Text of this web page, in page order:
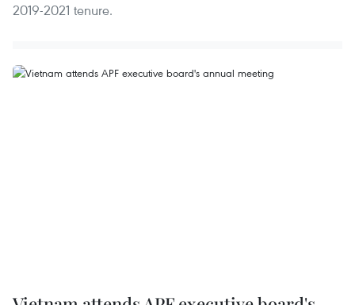
2019-2021 tenure.